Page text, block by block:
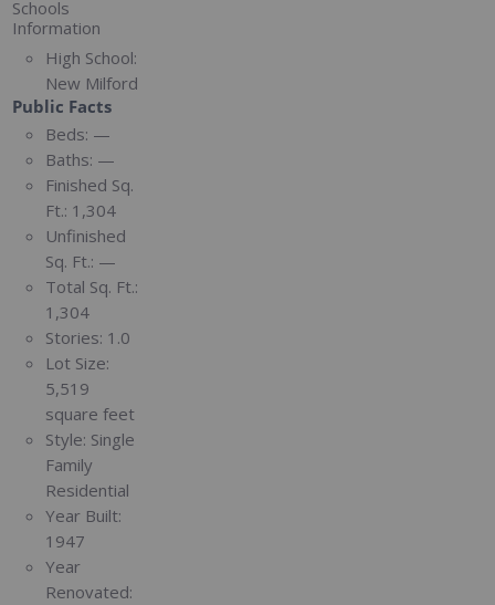
Schools
Information
High School:
New Milford
Public Facts
Beds: —
Baths: —
Finished Sq.
Ft.: 1,304
Unfinished
Sq. Ft.: —
Total Sq. Ft.:
1,304
Stories: 1.0
Lot Size:
5,519
square feet
Style: Single
Family
Residential
Year Built:
1947
Year
Renovated: